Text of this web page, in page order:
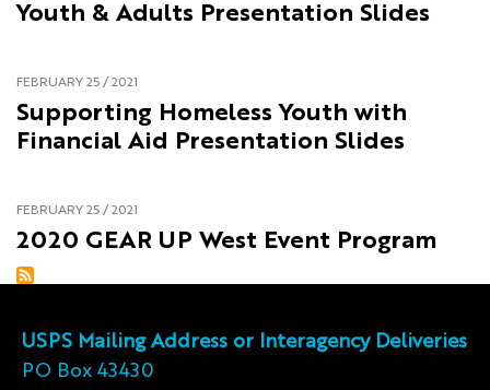
Youth & Adults Presentation Slides
FEBRUARY 25 / 2021
Supporting Homeless Youth with
Financial Aid Presentation Slides
FEBRUARY 25 / 2021
2020 GEAR UP West Event Program
USPS Mailing Address or Interagency Deliveries
PO Box 43430